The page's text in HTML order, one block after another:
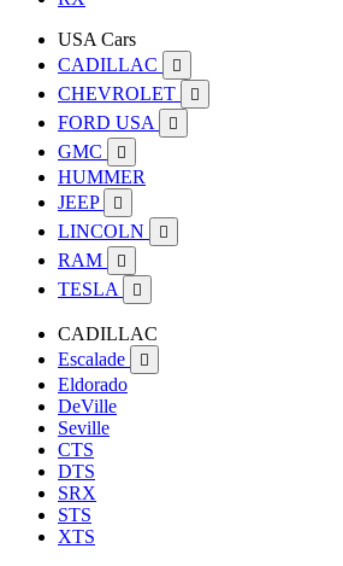
USA Cars
CADILLAC

CHEVROLET 
FORD USA 
GMC 
HUMMER
JEEP

LINCOLN 
RAM 
TESLA 
CADILLAC
Escalade

Eldorado
DeVille
Seville
CTS
DTS
SRX
STS
XTS